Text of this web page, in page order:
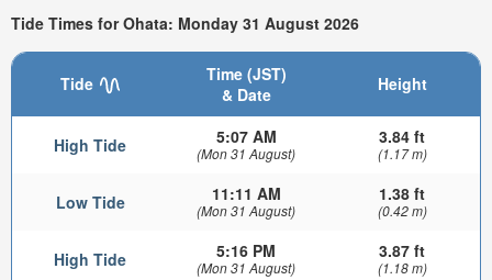
Tide Times for Ohata: Monday 31 August 2026
Tide
Time (JST)
& Date
Height
High Tide 5:07 AM
(Mon 31 August)
3.84 ft
(1.17 m)
Low Tide 11:11 AM
(Mon 31 August)
1.38 ft
(0.42 m)
High Tide 5:16 PM
(Mon 31 August)
3.87 ft
(1.18 m)